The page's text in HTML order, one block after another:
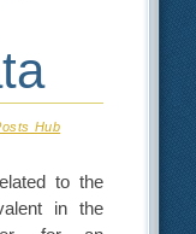
Hub
to the
in the